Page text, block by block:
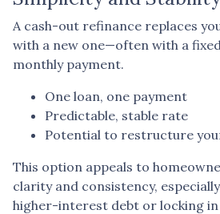
A cash-out refinance replaces
with a new one—often with a
monthly payment.
One loan, one payment
Predictable, stable rate
Potential to restructure
This option appeals to
clarity and consistency,
higher-interest debt or locking